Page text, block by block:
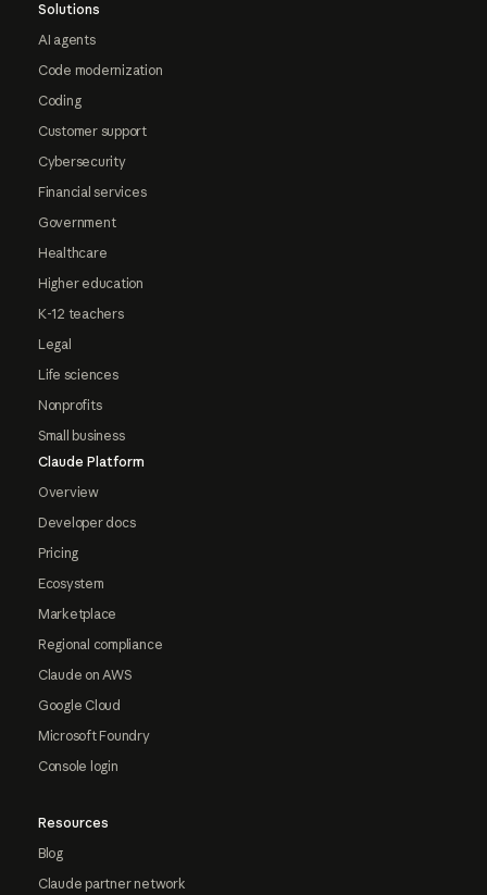
Solutions
AI agents
Code modernization
Coding
Customer support
Cybersecurity
Financial services
Government
Healthcare
Higher education
K-12 teachers
Legal
Life sciences
Nonprofits
Small business
Claude Platform
Overview
Developer docs
Pricing
Ecosystem
Marketplace
Regional compliance
Claude on AWS
Google Cloud
Microsoft Foundry
Console login
Resources
Blog
Claude partner network